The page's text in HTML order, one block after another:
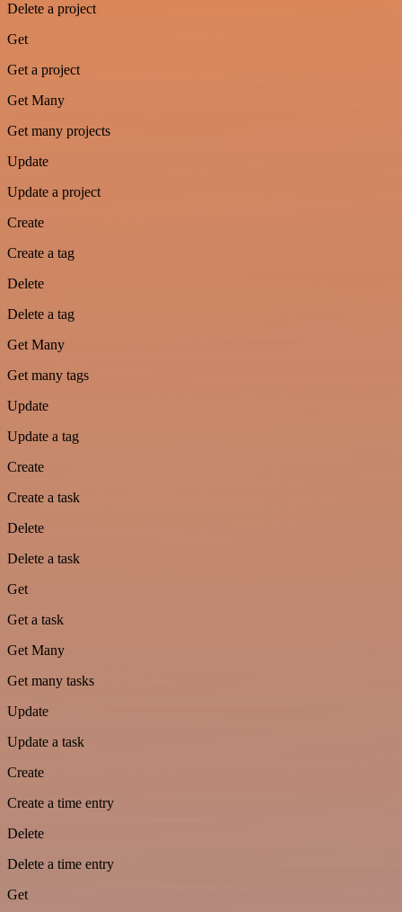
Delete a project
Get
Get a project
Get Many
Get many projects
Update
Update a project
Create
Create a tag
Delete
Delete a tag
Get Many
Get many tags
Update
Update a tag
Create
Create a task
Delete
Delete a task
Get
Get a task
Get Many
Get many tasks
Update
Update a task
Create
Create a time entry
Delete
Delete a time entry
Get